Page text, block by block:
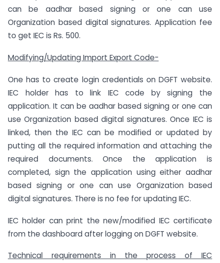
can be aadhar based signing or one can use
Organization based digital signatures. Application fee
to get IEC is Rs. 500.
Modifying/Updating Import Export Code-
One has to create login credentials on DGFT website.
IEC holder has to link IEC code by signing the
application. It can be aadhar based signing or one can
use Organization based digital signatures. Once IEC is
linked, then the IEC can be modified or updated by
putting all the required information and attaching the
required documents. Once the application is
completed, sign the application using either aadhar
based signing or one can use Organization based
digital signatures. There is no fee for updating IEC.
IEC holder can print the new/modified IEC certificate
from the dashboard after logging on DGFT website.
Technical requirements in the process of IEC